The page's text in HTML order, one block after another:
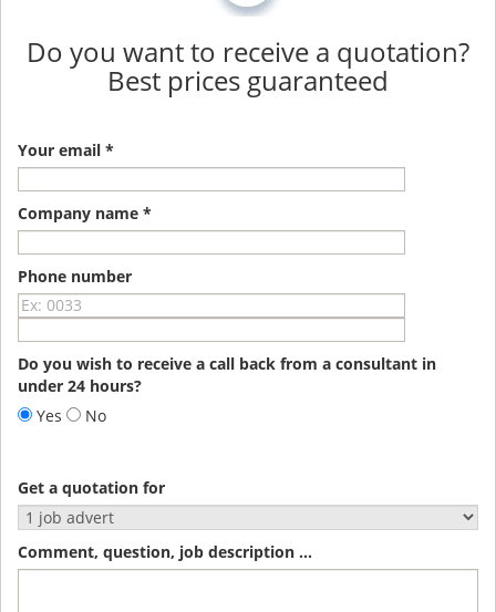
Do you want to receive a quotation?
Best prices guaranteed
Your email *
Company name *
Phone number
Do you wish to receive a call back from a consultant in
under 24 hours?
Yes
No
Get a quotation for
Comment, question, job description ...